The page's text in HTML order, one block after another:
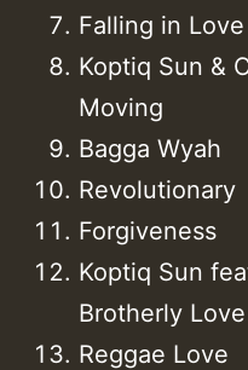
Falling in Love
Koptiq Sun &
Moving
Bagga Wyah
Revolutionary
Forgiveness
Koptiq Sun
Brotherly Love
Reggae Love